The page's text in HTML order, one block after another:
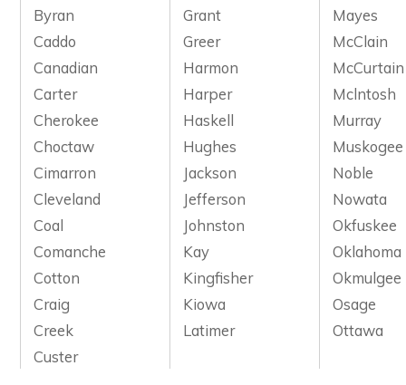
Byran
Grant
Mayes
Caddo
Greer
McClain
Canadian
Harmon
McCurtain
Carter
Harper
Mclntosh
Cherokee
Haskell
Murray
Choctaw
Hughes
Muskogee
Cimarron
Jackson
Noble
Cleveland
Jefferson
Nowata
Coal
Johnston
Okfuskee
Comanche
Kay
Oklahoma
Cotton
Kingfisher
Okmulgee
Craig
Kiowa
Osage
Creek
Latimer
Ottawa
Custer